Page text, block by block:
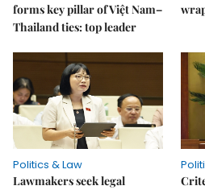
forms key pillar of Việt Nam–
Thailand ties: top leader
Politics & Law
Lawmakers seek legal